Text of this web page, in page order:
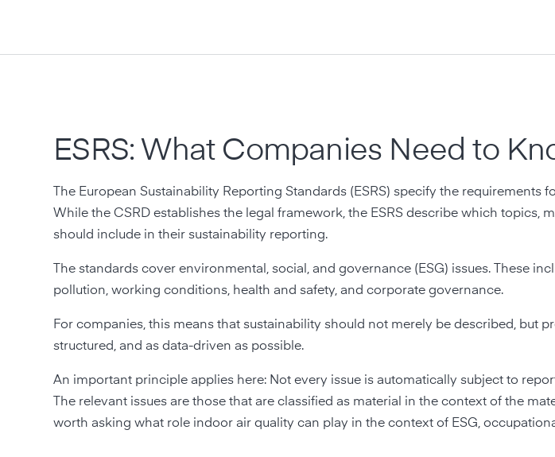
ESRS: What Companies Need to
The European Sustainability Reporting Standards (ESRS) specify the requirements
While the CSRD establishes the legal framework, the ESRS describe which topics,
should include in their sustainability reporting.
The standards cover environmental, social, and governance (ESG) issues. These
pollution, working conditions, health and safety, and corporate governance.
For companies, this means that sustainability should not merely be described, but
structured, and as data-driven as possible.
An important principle applies here: Not every issue is automatically subject to
The relevant issues are those that are classified as material in the context of the
worth asking what role indoor air quality can play in the context of ESG,